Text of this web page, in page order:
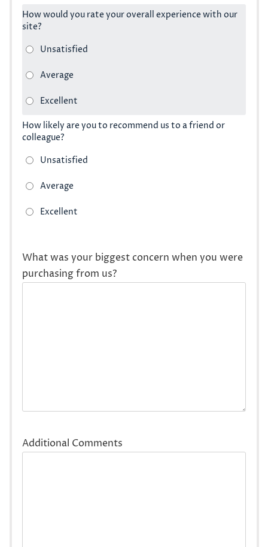
How would you rate your overall experience with our
site?
How likely are you to recommend us to a friend or
colleague?
What was your biggest concern when you were
purchasing from us?
Additional Comments